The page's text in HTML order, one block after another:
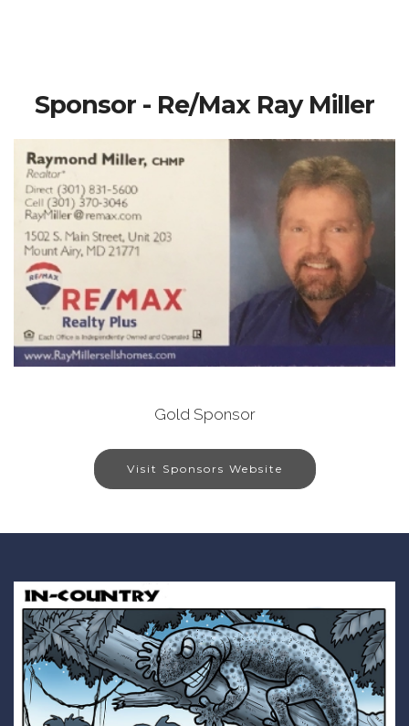
Sponsor - Re/Max Ray Miller
Gold Sponsor
Visit Sponsors Website